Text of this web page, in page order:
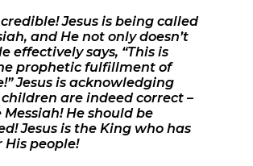
Jesus is being called
and He not only doesn’t
effectively says, “This is
prophetic fulfillment of
Jesus is acknowledging
are indeed correct –
Messiah! He should be
Jesus is the King who has
His people!